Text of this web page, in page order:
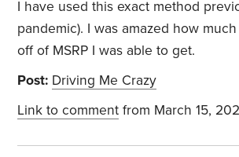
I have used this exact method
pandemic). I was amazed how
off of MSRP I was able to get.
Post: Driving Me Crazy
Link to comment from March 15,